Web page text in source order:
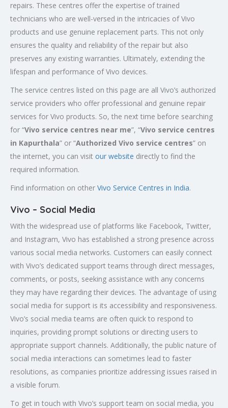
repairs. These centres offer the expertise of trained
technicians who are well-versed in the intricacies of Vivo
products and use genuine replacement parts. This not only
ensures the quality and reliability of the repair but also
preserves any existing warranties. Ultimately, extending the
lifespan and performance of Vivo devices.
The service centres listed on this page are all Vivo’s authorized
service providers who offer professional and genuine repair
services for Vivo products. So, the next time before searching
for “Vivo service centres near me”, “Vivo service centres
in Kapurthala” or “Authorized Vivo service centres” on
the internet, you can visit our website directly to find the
required information.
Find information on other Vivo Service Centres in India.
Vivo – Social Media
With the widespread use of platforms like Facebook, Twitter,
and Instagram, Vivo has established a strong presence across
various social media networks. Customers can easily connect
with Vivo’s dedicated support teams through direct messages,
comments, or posts, seeking assistance with any concerns
they may have regarding their devices. The advantage of using
social media for support is its accessibility and responsiveness.
Vivo’s social media teams are often quick to respond to
inquiries, providing prompt solutions or directing users to
appropriate support channels. Additionally, the public nature of
social media interactions can sometimes lead to faster
resolutions, as companies prioritize addressing issues raised in
a visible forum.
To get in touch with Vivo’s support team on social media, you